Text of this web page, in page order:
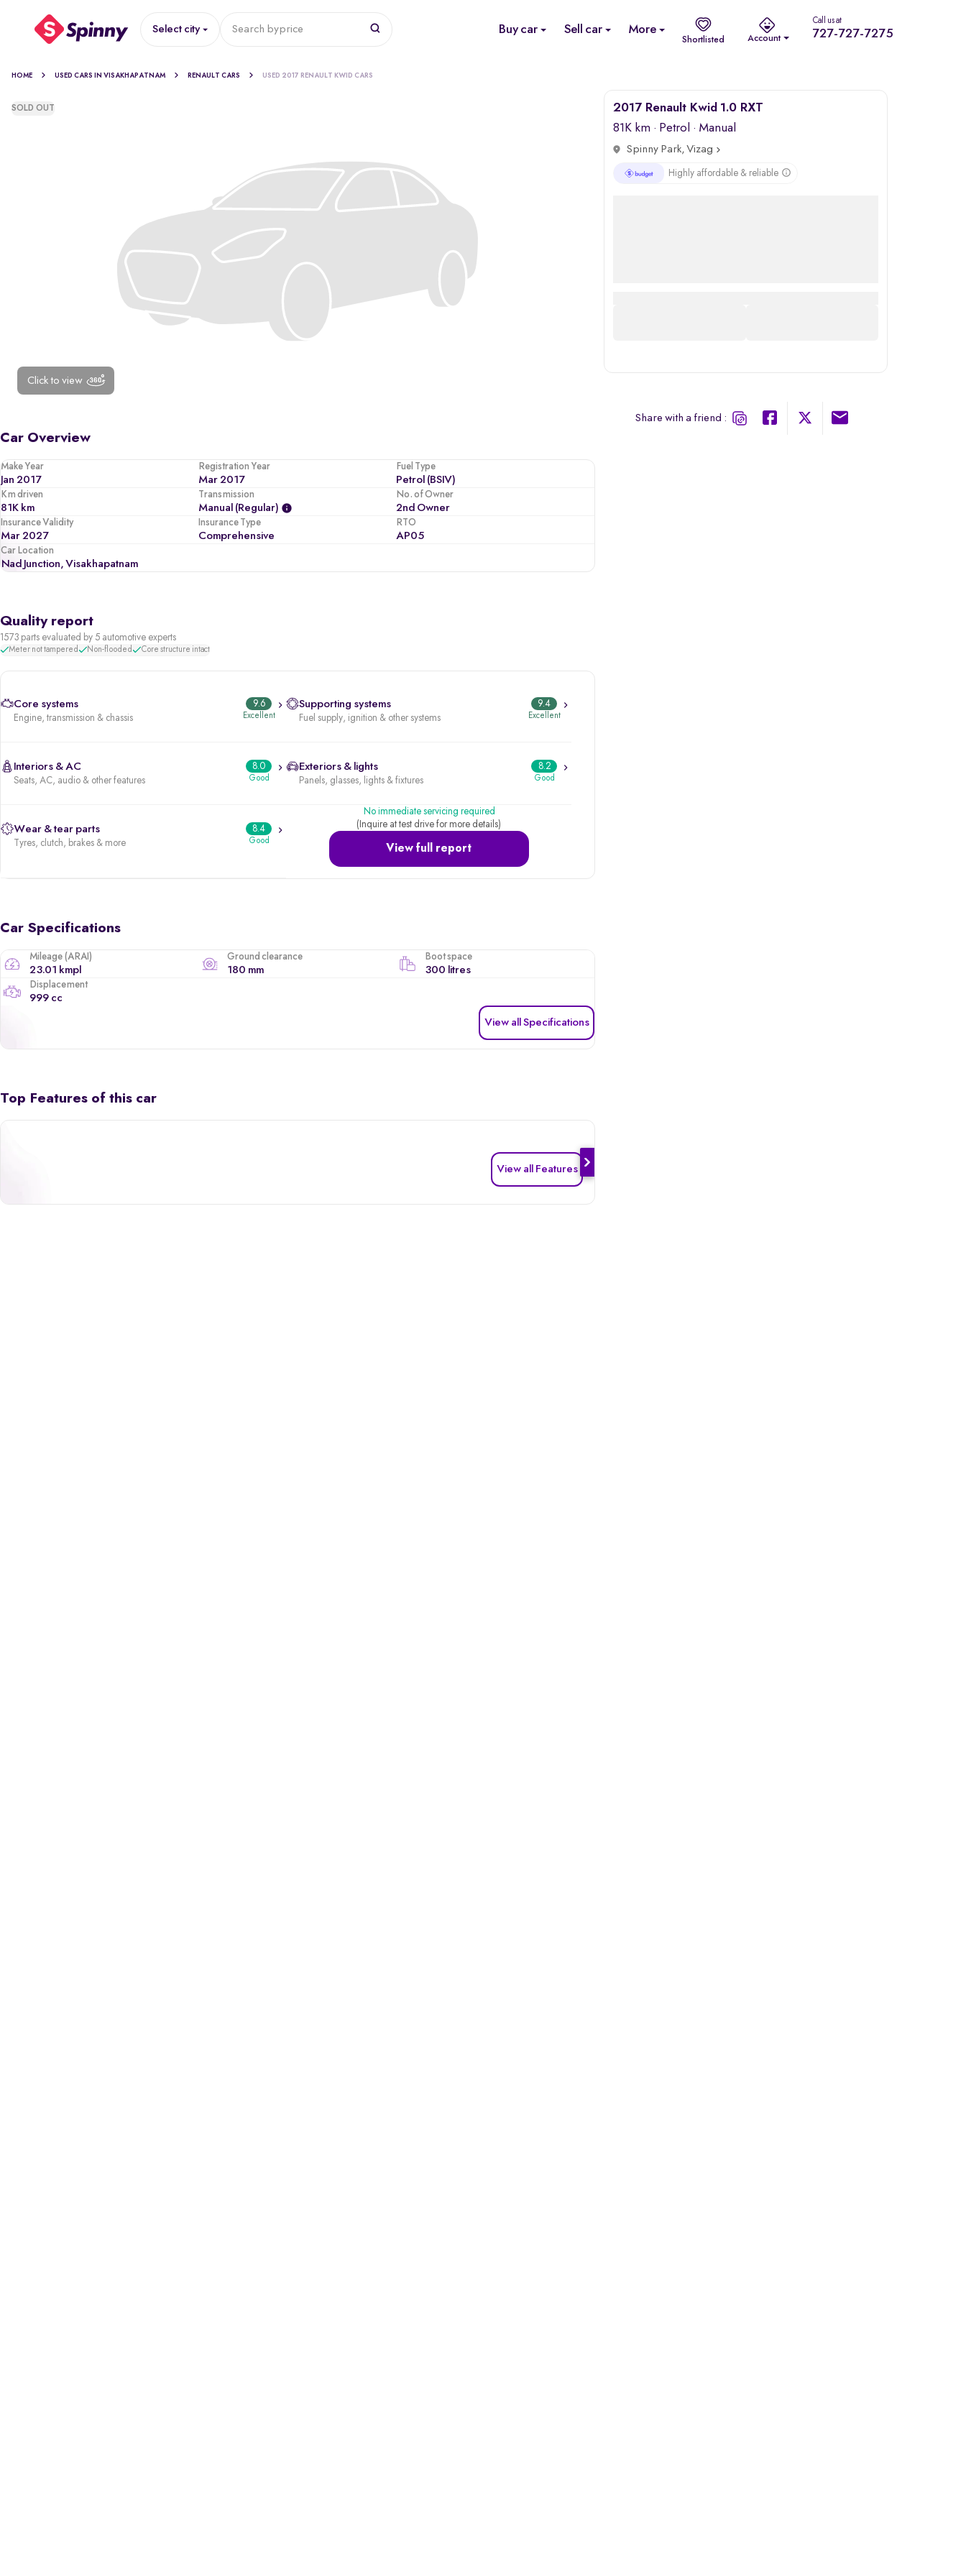
Select city Search byprice Buy car Sell car More
Shortlisted Account
Call us at
727-727-7275
HOME USED CARS IN VISAKHAPATNAM RENAULT CARS USED 2017 RENAULT KWID CARS
Click to view
SOLD OUT
Car Overview
Make Year
Jan 2017
Registration Year
Mar 2017
Fuel Type
Petrol (BSIV)
Km driven
81K km
Transmission
Manual (regular)
No. of Owner
2nd Owner
Insurance Validity
Mar 2027
Insurance Type
Comprehensive
RTO
AP05
Car Location
Nad Junction, Visakhapatnam
Quality report
1573 parts evaluated by 5 automotive experts
Meter not tampered Non-flooded Core structure intact
Core systems
Engine, transmission & chassis
9.6
Excellent
Supporting systems
Fuel supply, ignition & other systems
9.4
Excellent
Interiors & AC
Seats, AC, audio & other features
8.0
Good
Exteriors & lights
Panels, glasses, lights & fixtures
8.2
Good
Wear & tear parts
Tyres, clutch, brakes & more
8.4
Good
View full report
No immediate servicing required
(Inquire at test drive for more details)
Car Specifications
Mileage (ARAI)
23.01 kmpl
Ground clearance
180 mm
Boot space
300 litres
Displacement
999 cc
View all Specifications
Top Features of this car
View all Features
2017 Renault Kwid 1.0 RXT
81K km · Petrol · Manual
Spinny Park, Vizag
Highly affordable & reliable
Share with a friend :